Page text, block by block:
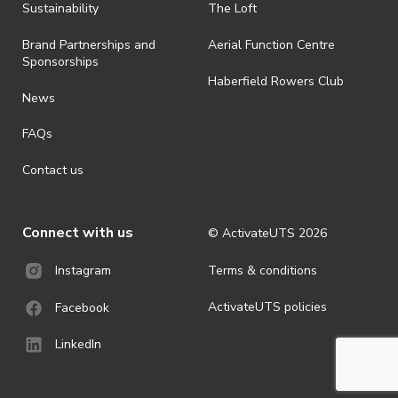
· By registering for an outdoor event, you acknowledge that it is an
ActivateUTS determines otherwise in its absolute discretion). Ticket
holders should be prepared for all weather conditions.
· For all general ActivateUTS terms and conditions visit
https://activateuts.com.au/terms-and-privacy
Sustainability
Brand Partnerships and
Sponsorships
News
FAQs
Contact us
The Loft
Aerial Function Centre
Haberfield Rowers Club
Connect with us
Instagram
Facebook
LinkedIn
© ActivateUTS 2026
Terms & conditions
ActivateUTS policies